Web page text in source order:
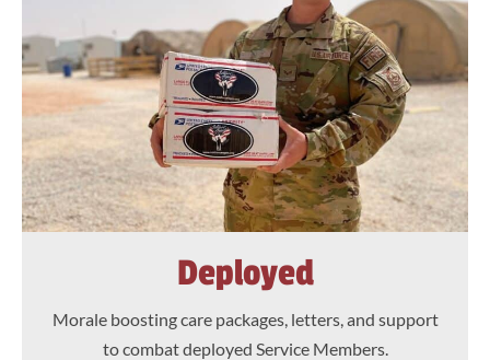
Deployed
Morale boosting care packages, letters, and support
to combat deployed Service Members.